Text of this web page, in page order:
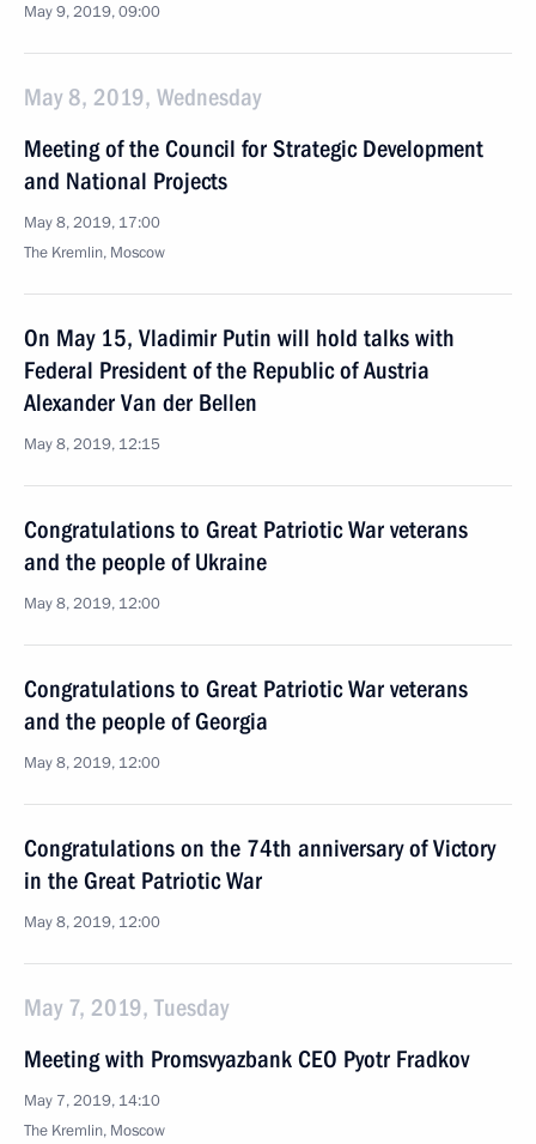
May 9, 2019, 09:00
May 8, 2019, Wednesday
Meeting of the Council for Strategic Development
and National Projects
May 8, 2019, 17:00
The Kremlin, Moscow
On May 15, Vladimir Putin will hold talks with
Federal President of the Republic of Austria
Alexander Van der Bellen
May 8, 2019, 12:15
Congratulations to Great Patriotic War veterans
and the people of Ukraine
May 8, 2019, 12:00
Congratulations to Great Patriotic War veterans
and the people of Georgia
May 8, 2019, 12:00
Congratulations on the 74th anniversary of Victory
in the Great Patriotic War
May 8, 2019, 12:00
May 7, 2019, Tuesday
Meeting with Promsvyazbank CEO Pyotr Fradkov
May 7, 2019, 14:10
The Kremlin, Moscow